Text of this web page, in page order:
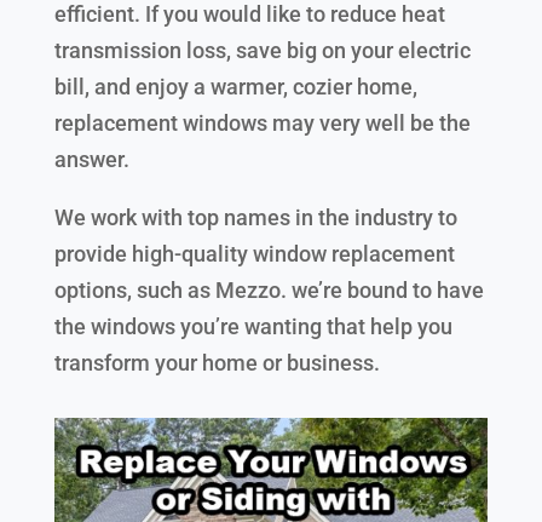
efficient. If you would like to reduce heat
transmission loss, save big on your electric
bill, and enjoy a warmer, cozier home,
replacement windows may very well be the
answer.
We work with top names in the industry to
provide high-quality window replacement
options, such as Mezzo. we’re bound to have
the windows you’re wanting that help you
transform your home or business.